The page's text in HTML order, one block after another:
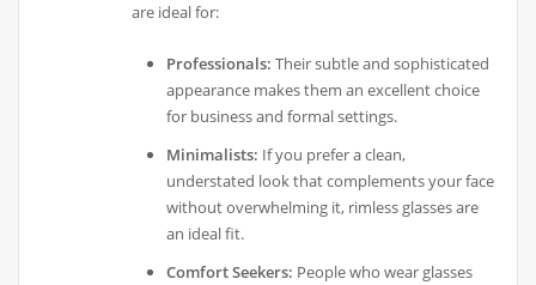
are ideal for:
Professionals: Their subtle and sophisticated
appearance makes them an excellent choice
for business and formal settings.
Minimalists: If you prefer a clean,
understated look that complements your face
without overwhelming it, rimless glasses are
an ideal fit.
Comfort Seekers: People who wear glasses